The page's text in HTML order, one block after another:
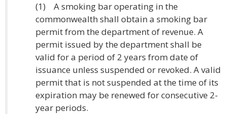
(1) A smoking bar operating in the
commonwealth shall obtain a smoking bar
permit from the department of revenue. A
permit issued by the department shall be
valid for a period of 2 years from date of
issuance unless suspended or revoked. A valid
permit that is not suspended at the time of its
expiration may be renewed for consecutive 2-
year periods.